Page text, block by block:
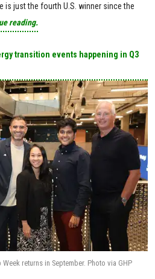
is just the fourth U.S. winner since the
reading.
transition events happening in Q3
returns in September. Photo via GHP